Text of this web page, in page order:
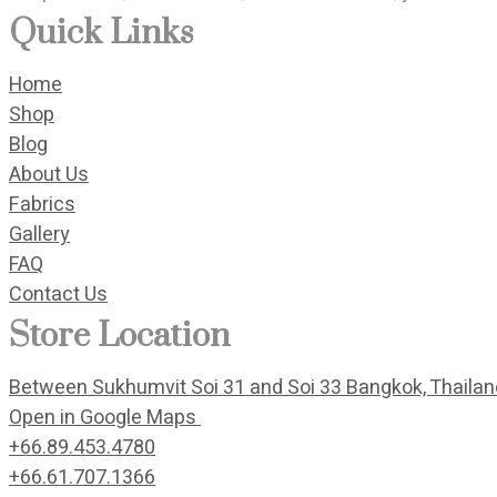
Quick Links
Home
Shop
Blog
About Us
Fabrics
Gallery
FAQ
Contact Us
Store Location
Between Sukhumvit Soi 31 and Soi 33 Bangkok,
Open in Google Maps
+66.89.453.4780
+66.61.707.1366